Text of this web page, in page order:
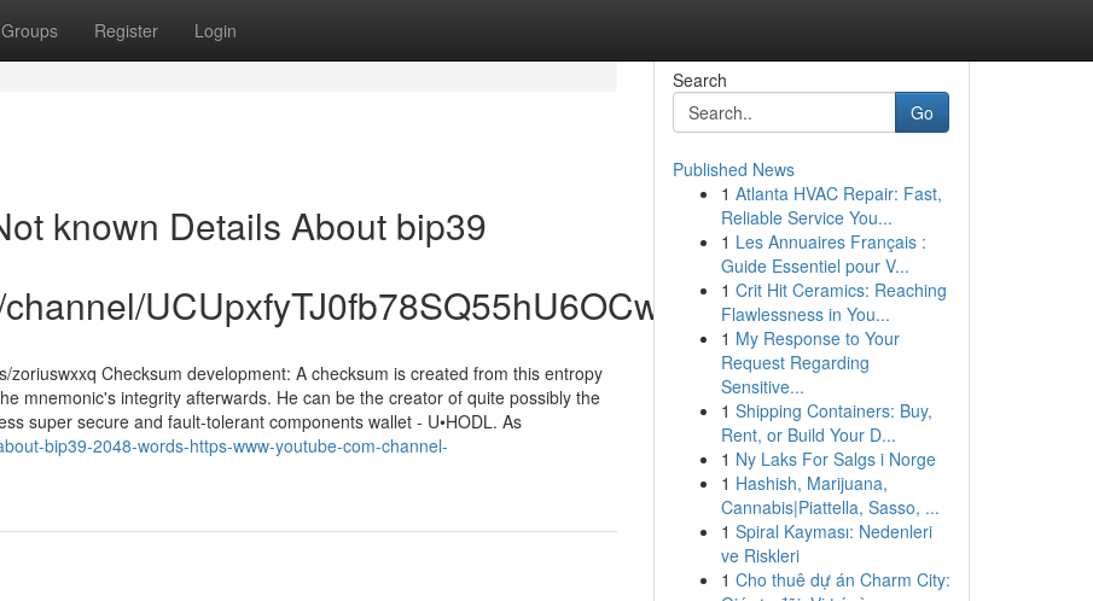
Groups Register Login
known Details About bip39
UCUpxfyTJ0fb78SQ55hU6OCw
Checksum development: A checksum is created from this entropy
mnemonic's integrity afterwards. He can be the creator of quite possibly the
super secure and fault-tolerant components wallet - U•HODL. As
bip39-2048-words-https-www-youtube-com-channel-
Search
Go
Published News
1 Atlanta HVAC Repair: Fast,
Reliable Service You...
1 Les Annuaires Français :
Guide Essentiel pour V...
1 Crit Hit Ceramics: Reaching
Flawlessness in You...
1 My Response to Your
Request Regarding
Sensitive...
1 Shipping Containers: Buy,
Rent, or Build Your D...
1 Ny Laks For Salgs i Norge
1 Hashish, Marijuana,
Cannabis|Piattella, Sasso, ...
1 Spiral Kayması: Nedenleri
ve Riskleri
1 Cho thuê dự án Charm City: